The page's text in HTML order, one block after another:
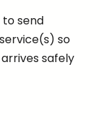
to send
so
safely